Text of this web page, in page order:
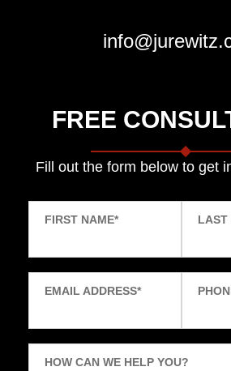
FREE
Fill out the form below to get
FIRST NAME* LAST
EMAIL ADDRESS*
HOW CAN WE HELP YOU?